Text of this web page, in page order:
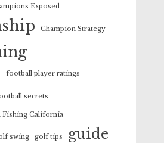
Exposed
Champion Strategy
football player ratings
secrets
Fishing California
swing golf tips guide